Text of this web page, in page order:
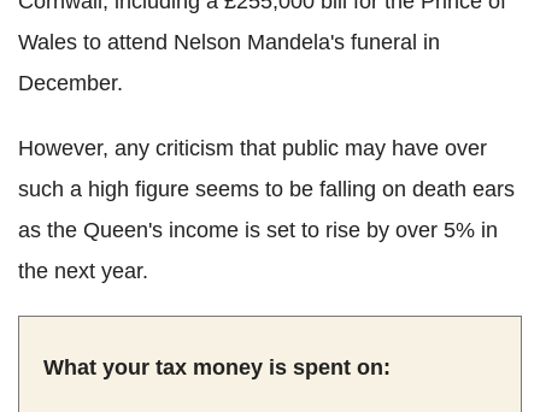
Wales to attend Nelson Mandela's funeral in
December.
However, any criticism that public may have over
such a high figure seems to be falling on death ears
as the Queen's income is set to rise by over 5% in
the next year.
What your tax money is spent on: